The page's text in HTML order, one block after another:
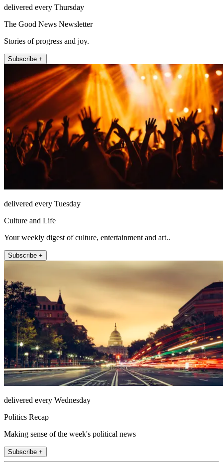
delivered every Thursday
The Good News Newsletter
Stories of progress and joy.
Subscribe +
delivered every Tuesday
Culture and Life
Your weekly digest of culture, entertainment and art..
Subscribe +
delivered every Wednesday
Politics Recap
Making sense of the week's political news
Subscribe +